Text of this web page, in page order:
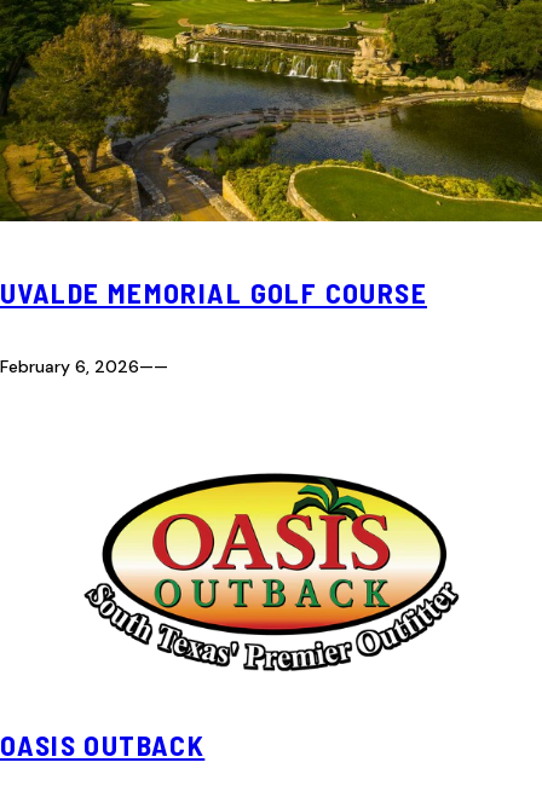
UVALDE MEMORIAL GOLF COURSE
February 6, 2026——
OASIS OUTBACK